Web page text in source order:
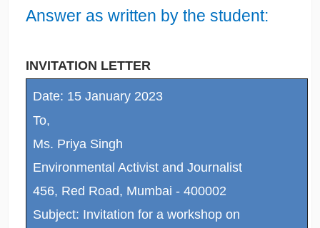
Answer as written by the student:
INVITATION LETTER
Date: 15 January 2023
To,
Ms. Priya Singh
Environmental Activist and Journalist
456, Red Road, Mumbai - 400002
Subject: Invitation for a workshop on